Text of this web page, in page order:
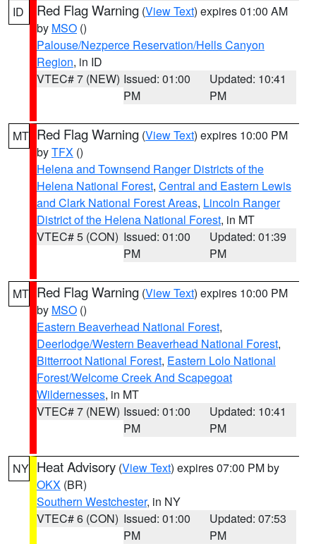
ID Red Flag Warning (View Text) expires 01:00 AM
by MSO ()
Palouse/Nezperce Reservation/Hells Canyon
Region, in ID
VTEC# 7 (NEW) Issued: 01:00
PM
Updated: 10:41
PM
MT Red Flag Warning (View Text) expires 10:00 PM
byTFX ()
Helena and Townsend Ranger Districts of the
Helena National Forest, Central and Eastern Lewis
and Clark National Forest Areas, Lincoln Ranger
District of the Helena National Forest, in MT
VTEC# 5 (CON) Issued: 01:00
PM
Updated: 01:39
PM
MT Red Flag Warning (View Text) expires 10:00 PM
by MSO ()
Eastern Beaverhead National Forest,
Deerlodge/Western Beaverhead National Forest,
Bitterroot National Forest, Eastern Lolo National
Forest/Welcome Creek And Scapegoat
Wildernesses, in MT
VTEC# 7 (NEW) Issued: 01:00
PM
Updated: 10:41
PM
NY Heat Advisory (View Text) expires 07:00 PM by
OKX (BR)
Southern Westchester, in NY
VTEC# 6 (CON) Issued: 01:00
PM
Updated: 07:53
PM